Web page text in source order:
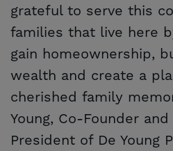
grateful to serve this
families that live here
gain homeownership,
wealth and create a
cherished family
Young, Co-Founder
President of De Young